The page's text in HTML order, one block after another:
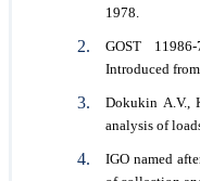
1978.
GOST
Introduced
Dokukin A.V.,
analysis of
IGO named